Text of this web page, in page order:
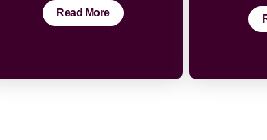
Read More